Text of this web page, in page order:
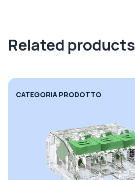
Related products
CATEGORIA PRODOTTO